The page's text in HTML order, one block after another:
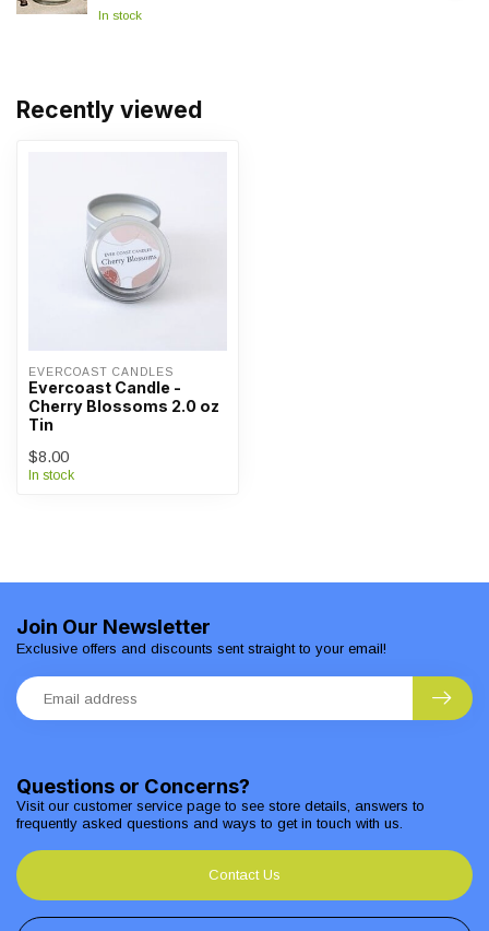
In stock
Recently viewed
EVERCOAST CANDLES
Evercoast Candle -
Cherry Blossoms 2.0 oz
Tin
$8.00
In stock
Questions or Concerns?
Visit our customer service page to see store details, answers to
frequently asked questions and ways to get in touch with us.
Contact Us
Join Our Newsletter
Exclusive offers and discounts sent straight to your email!